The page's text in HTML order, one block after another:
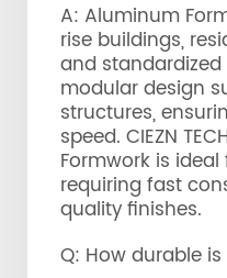
A: Aluminum
rise buildings,
and
modular design
structures,
speed. CIEZN
Formwork is
requiring fast
quality finishes.
Q: How durable